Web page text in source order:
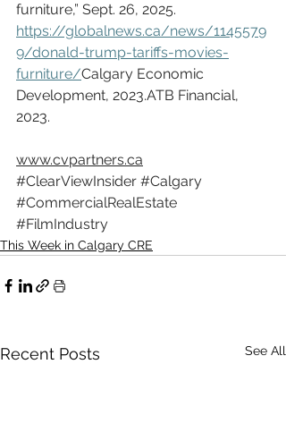
furniture,” Sept. 26, 2025.
https://globalnews.ca/news/1145579
9/donald-trump-tariffs-movies-
furniture/Calgary Economic
Development, 2023.ATB Financial,
2023.
www.cvpartners.ca
#ClearViewInsider #Calgary
#CommercialRealEstate
#FilmIndustry
This Week in Calgary CRE
Recent Posts See All